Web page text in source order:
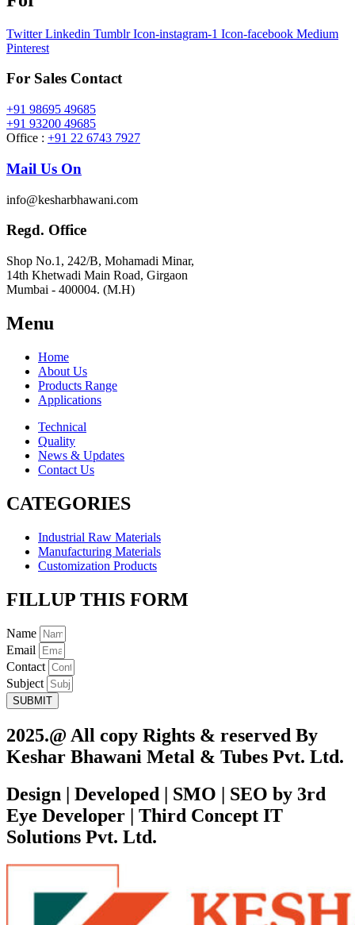
Twitter Linkedin Tumblr Icon-instagram-1 Icon-facebook Medium
Pinterest
For Sales Contact
+91 98695 49685
+91 93200 49685
Office : +91 22 6743 7927
Mail Us On
info@kesharbhawani.com
Regd. Office
Shop No.1, 242/B, Mohamadi Minar,
14th Khetwadi Main Road, Girgaon
Mumbai - 400004. (M.H)
Menu
Home
About Us
Products Range
Applications
Technical
Quality
News & Updates
Contact Us
CATEGORIES
Industrial Raw Materials
Manufacturing Materials
Customization Products
FILLUP THIS FORM
Name
Email
Contact
Subject
SUBMIT
2025.@ All copy Rights & reserved By
Keshar Bhawani Metal & Tubes Pvt. Ltd.
Design | Developed | SMO | SEO by 3rd
Eye Developer | Third Concept IT
Solutions Pvt. Ltd.